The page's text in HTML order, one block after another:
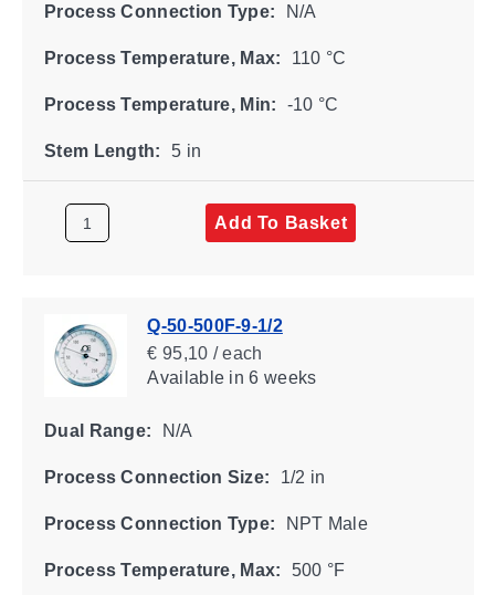
Process Connection Type: N/A
Process Temperature, Max: 110 °C
Process Temperature, Min: -10 °C
Stem Length: 5 in
Add To Basket
Q-50-500F-9-1/2
€ 95,10 / each
Availablein 6 weeks
Dual Range: N/A
Process Connection Size: 1/2 in
Process Connection Type: NPT Male
Process Temperature, Max: 500 °F